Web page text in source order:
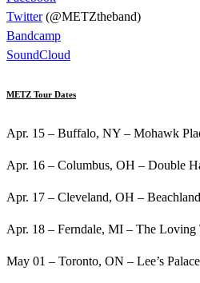
Twitter(@METZtheband)
Bandcamp
SoundCloud
METZ Tour Dates
Apr. 15 – Buffalo, NY – Mohawk
Apr. 16 – Columbus, OH – Double
Apr. 17 – Cleveland, OH –
Apr. 18 – Ferndale, MI – The Loving
May 01 – Toronto, ON – Lee’s